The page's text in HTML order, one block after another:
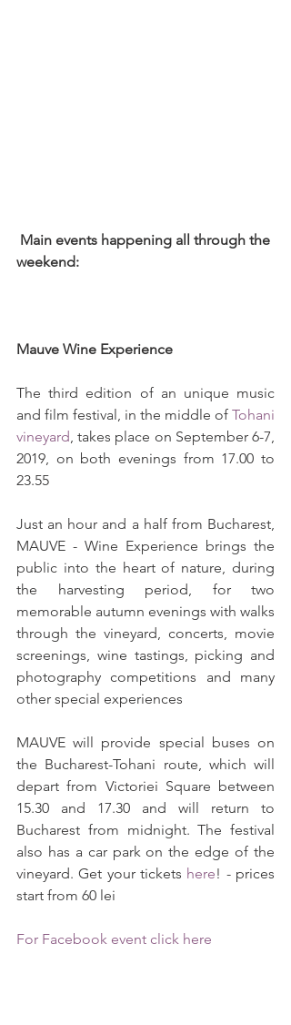
weekend:
Mauve Wine Experience
The third edition of an unique music
and film festival, in the middle of Tohani
vineyard , takes place on September 6-7,
2019, on both evenings from 17.00 to
23.55
Just an hour and a half from Bucharest,
MAUVE - Wine Experience brings the
public into the heart of nature, during
the harvesting period, for two
memorable autumn evenings with walks
through the vineyard, concerts, movie
screenings, wine tastings, picking and
photography competitions and many
other special experiences
MAUVE will provide special buses on
the Bucharest-Tohani route, which will
depart from Victoriei Square between
15.30 and 17.30 and will return to
Bucharest from midnight. The festival
also has a car park on the edge of the
vineyard. Get your tickets here! - prices
start from 60 lei
For Facebook event click here